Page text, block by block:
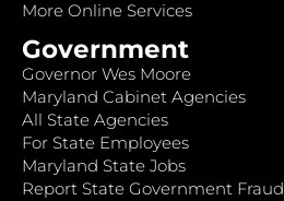
More Online Services
Government
Governor Wes Moore
Maryland Cabinet Agencies
All State Agencies
For State Employees
Maryland State Jobs
Report State Government Fraud